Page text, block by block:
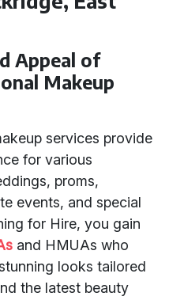
Appeal of
Makeup
services provide
for various
proms,
events, and special
for Hire, you gain
and HMUAs who
looks tailored
the latest beauty